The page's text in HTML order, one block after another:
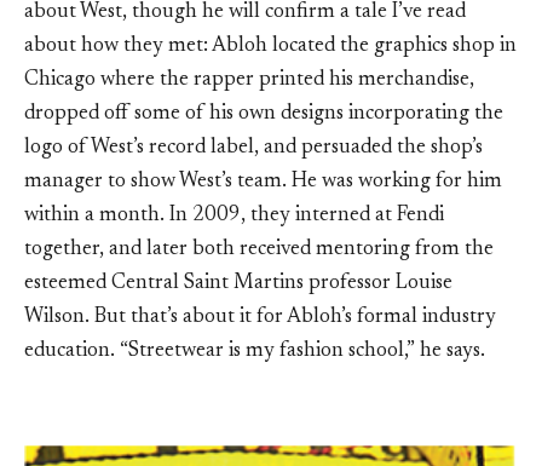
about West, though he will confirm a tale I’ve read
about how they met: Abloh located the graphics shop in
Chicago where the rapper printed his merchandise,
dropped off some of his own designs incorporating the
logo of West’s record label, and persuaded the shop’s
manager to show West’s team. He was working for him
within a month. In 2009, they interned at Fendi
together, and later both received mentoring from the
esteemed Central Saint Martins professor Louise
Wilson. But that’s about it for Abloh’s formal industry
education. “Streetwear is my fashion school,” he says.